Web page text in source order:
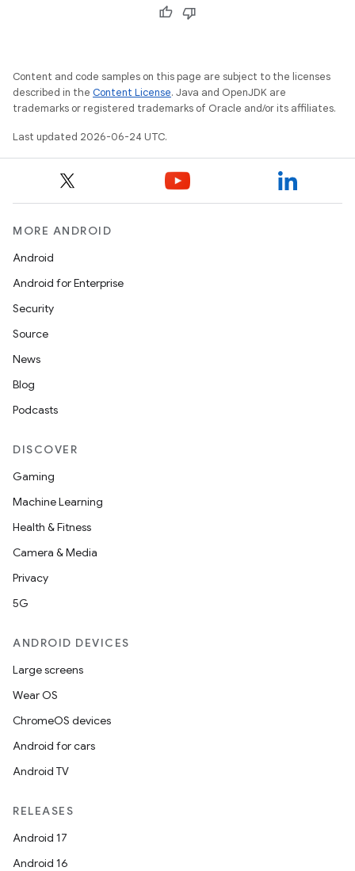
Content and code samples on this page are subject to the licenses
described in the Content License. Java and OpenJDK are
trademarks or registered trademarks of Oracle and/or its affiliates.
Last updated 2026-06-24 UTC.
MORE ANDROID
Android
Android for Enterprise
Security
Source
News
Blog
Podcasts
DISCOVER
Gaming
Machine Learning
Health & Fitness
Camera & Media
Privacy
5G
ANDROID DEVICES
Large screens
Wear OS
ChromeOS devices
Android for cars
Android TV
RELEASES
Android 17
Android 16